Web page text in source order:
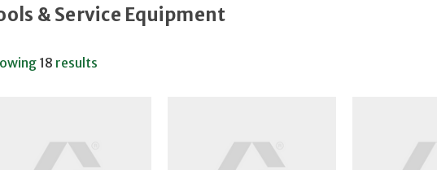
& Service Equipment
18 results